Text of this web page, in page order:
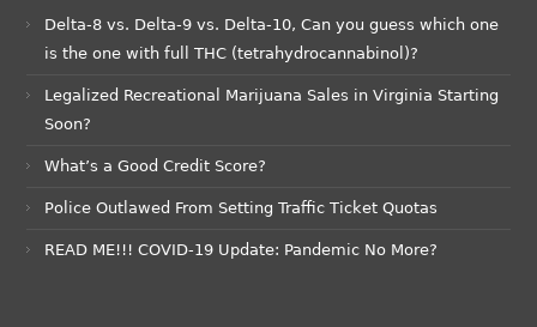
Delta-8 vs. Delta-9 vs. Delta-10, Can you guess which one
is the one with full THC (tetrahydrocannabinol)?
Legalized Recreational Marijuana Sales in Virginia Starting
Soon?
What’s a Good Credit Score?
Police Outlawed From Setting Traffic Ticket Quotas
READ ME!!! COVID-19 Update: Pandemic No More?